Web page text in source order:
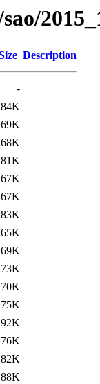
Description
-